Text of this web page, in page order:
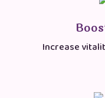
Increase